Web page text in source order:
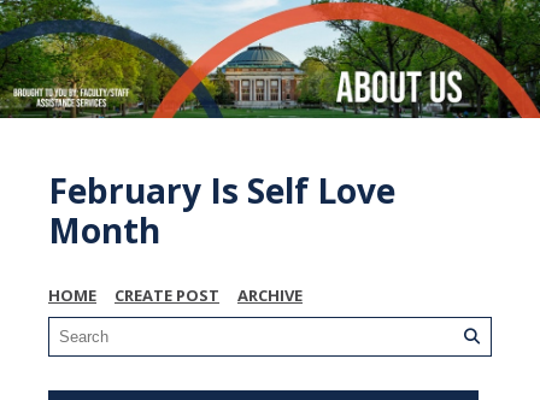
February Is Self Love
Month
HOME CREATE POST ARCHIVE